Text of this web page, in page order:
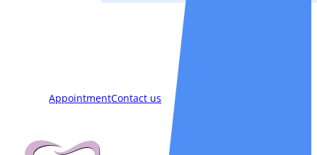
AppointmentContact us